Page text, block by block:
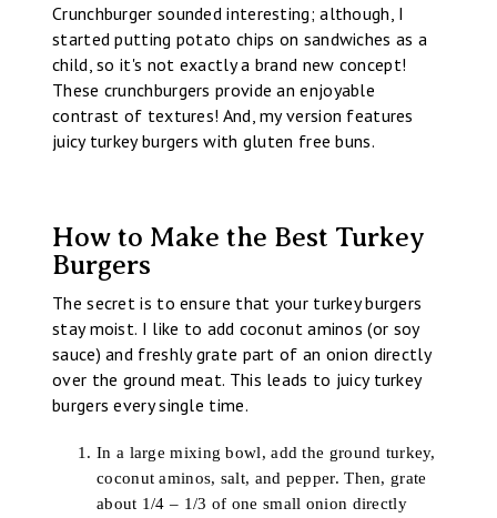
Crunchburger sounded interesting; although, I
started putting potato chips on sandwiches as a
child, so it's not exactly a brand new concept!
These crunchburgers provide an enjoyable
contrast of textures! And, my version features
juicy turkey burgers with gluten free buns.
How to Make the Best Turkey
Burgers
The secret is to ensure that your turkey burgers
stay moist. I like to add coconut aminos (or soy
sauce) and freshly grate part of an onion directly
over the ground meat. This leads to juicy turkey
burgers every single time.
In a large mixing bowl, add the ground turkey,
coconut aminos, salt, and pepper. Then, grate
about 1/4 – 1/3 of one small onion directly